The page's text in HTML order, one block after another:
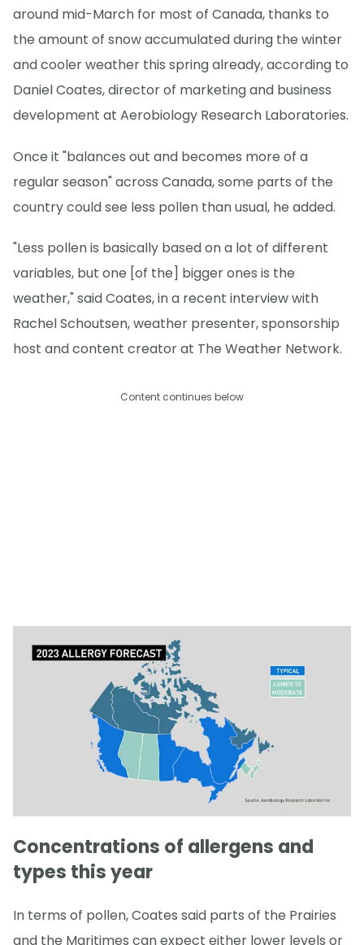
around mid-March for most of Canada, thanks to
the amount of snow accumulated during the winter
and cooler weather this spring already, according to
Daniel Coates, director of marketing and business
development at Aerobiology Research Laboratories.
Once it "balances out and becomes more of a
regular season" across Canada, some parts of the
country could see less pollen than usual, he added.
"Less pollen is basically based on a lot of different
variables, but one [of the] bigger ones is the
weather," said Coates, in a recent interview with
Rachel Schoutsen, weather presenter, sponsorship
host and content creator at The Weather Network.
Content continues below
Concentrations of allergens and
types this year
In terms of pollen, Coates said parts of the Prairies
and the Maritimes can expect either lower levels or